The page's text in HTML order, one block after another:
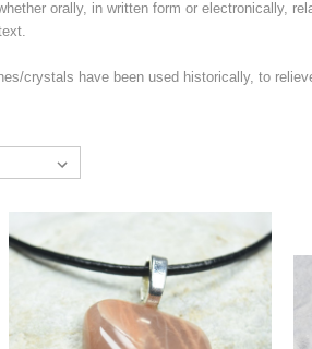
orally, in written form or electronically,
crystals have been used historically, to